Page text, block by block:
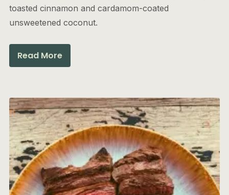
toasted cinnamon and cardamom-coated
unsweetened coconut.
Read More